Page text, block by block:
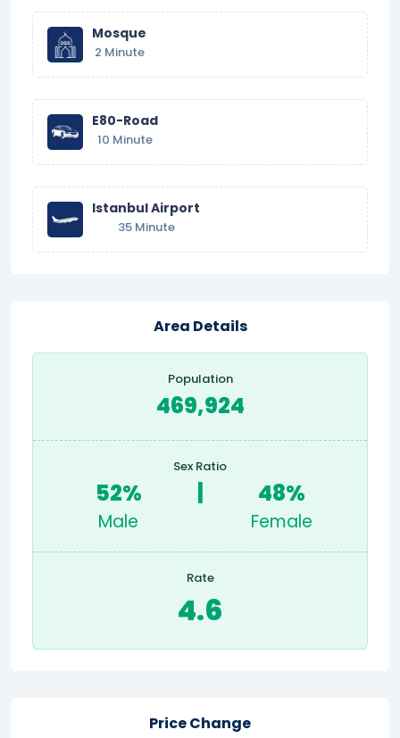
Mosque
2 Minute
E80-Road
10 Minute
Istanbul Airport
35 Minute
Area Details
Population
469,924
Sex Ratio
52%
Male
48%
Female
Rate
4.6
Price Change